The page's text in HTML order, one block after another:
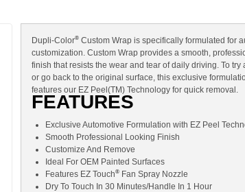
Dupli-Color®Custom Wrap is specifically formulated for
customization. Custom Wrap provides a smooth,
finish that resists the wear and tear of daily driving. To try
or go back to the original surface, this exclusive
features our EZ Peel(TM) Technology for quick removal.
FEATURES
Exclusive Automotive Formulation with EZ Peel
Smooth Professional Looking Finish
Customize And Remove
Ideal For OEM Painted Surfaces
Features EZ Touch®Fan Spray Nozzle
Dry To Touch In 30 Minutes/Handle In 1 Hour